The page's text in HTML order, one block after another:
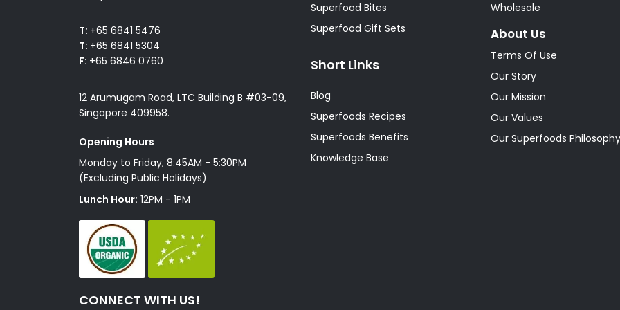
T: +65 6841 5476
T: +65 6841 5304
F: +65 6846 0760
12 Arumugam Road, LTC Building B #03-09,
Singapore 409958.
Opening Hours
Monday to Friday, 8:45AM - 5:30PM
(Excluding Public Holidays)
Lunch Hour: 12PM - 1PM
CONNECT WITH US!
Superfood Bites
Superfood Gift Sets
Short Links
Blog
Superfoods Recipes
Superfoods Benefits
Knowledge Base
Wholesale
About Us
Terms Of Use
Our Story
Our Mission
Our Values
Our Superfoods